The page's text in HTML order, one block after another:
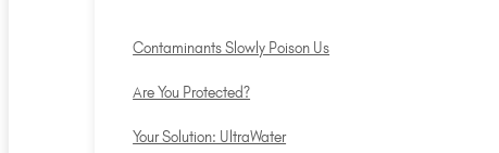
Contaminants Slowly Poison Us
Are You Protected?
Your Solution: UltraWater